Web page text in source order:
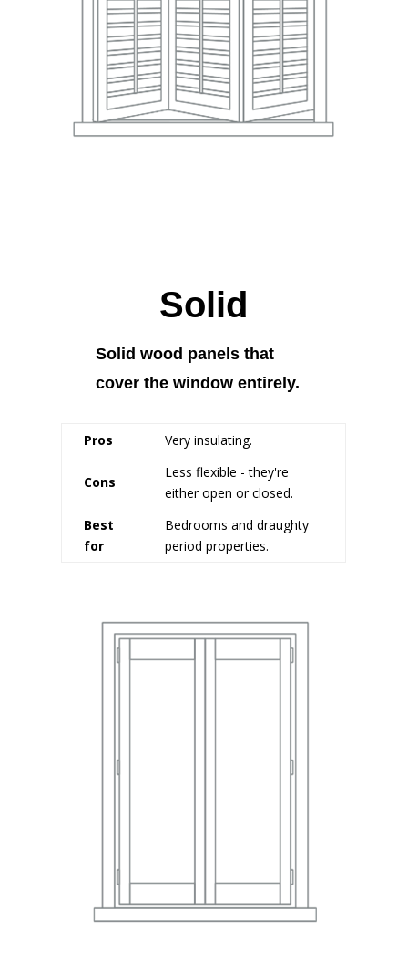
Solid
Solid wood panels that
cover the window entirely.
Pros Very insulating.
Cons
Less flexible - they're
either open or closed.
Best
for
Bedrooms and draughty
period properties.